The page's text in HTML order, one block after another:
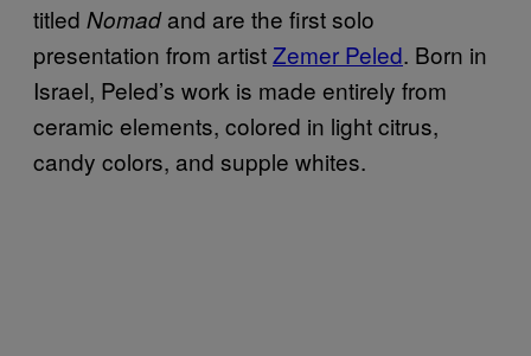
titled Nomadand are the first solo
presentation from artistZemer Peled. Born in
Israel, Peled’s work is made entirely from
ceramic elements, colored in light citrus,
candy colors, and supple whites.